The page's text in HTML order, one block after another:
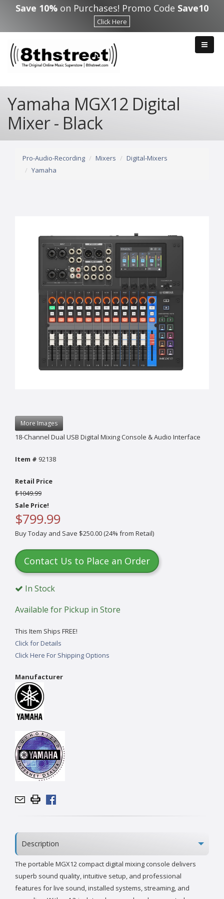
Skip to main content
Save 10% on Purchases! Promo Code Save10
Click Here
Yamaha MGX12 Digital
Mixer - Black
Pro-Audio-Recording Mixers
Digital-Mixers
Yamaha
More Images
18-Channel Dual USB Digital Mixing Console & Audio Interface
Item # 92138
Retail Price
$1049.99
Sale Price!
$799.99
Buy Today and Save $250.00 (24% from Retail)
Contact Us to Place an Order
In Stock
Available for Pickup in Store
This Item Ships FREE!
Click for Details
Click Here For Shipping Options
Manufacturer
Description
The portable MGX12 compact digital mixing console delivers
superb sound quality, intuitive setup, and professional
features for live sound, installed systems, streaming, and